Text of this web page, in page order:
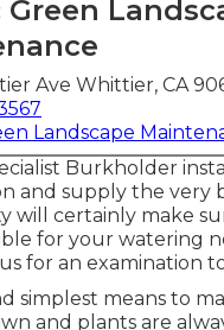
Green
Ave Whittier, CA
Landscape
Burkholder
and supply the very
will certainly make
for your watering
for an examination
simplest means to
and plants are